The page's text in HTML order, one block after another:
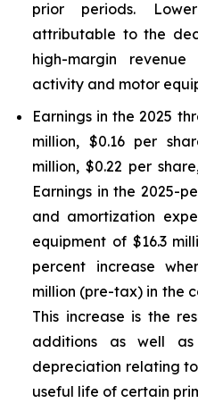
prior periods.
attributable to the
high-margin revenue
activity and motor
Earnings in the 2025
million, $0.16 per
million, $0.22 per
Earnings in the 2025-
and amortization
equipment of $16.3
percent increase
million (pre-tax) in the
This increase is the
additions as well
depreciation relating
useful life of certain